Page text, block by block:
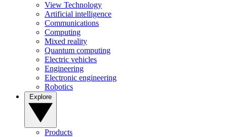
View Technology
Artificial intelligence
Communications
Computing
Mixed reality
Quantum computing
Electric vehicles
Engineering
Electronic engineering
Robotics
Products